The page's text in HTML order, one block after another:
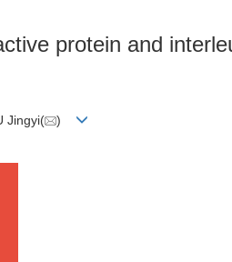
protein and
Jingyi( )